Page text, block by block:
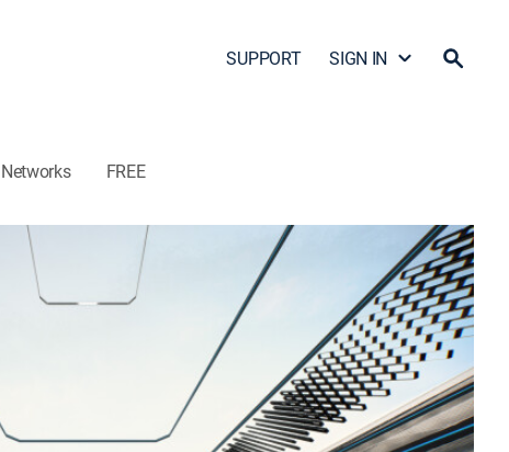
SUPPORT SIGN IN
Networks FREE